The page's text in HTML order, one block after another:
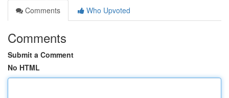
Comments
Who Upvoted
Comments
Submit a Comment
No HTML